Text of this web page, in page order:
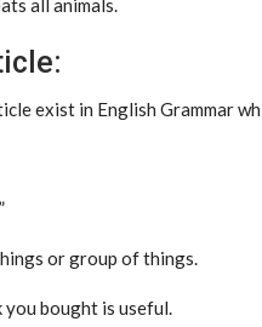
all animals.
exist in English Grammar
or group of things.
you bought is useful.